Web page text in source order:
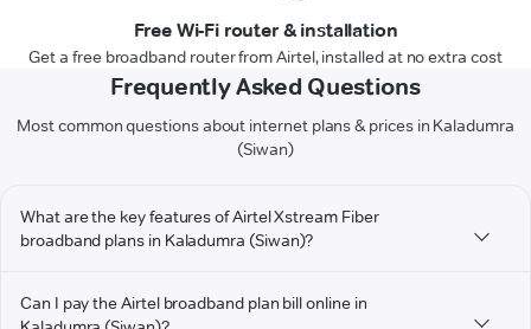
Free Wi-Fi router & installation
Get a free broadband router from Airtel, installed at no extra cost
Frequently Asked Questions
Most common questions about internet plans & prices in Kaladumra
(Siwan)
What are the key features of Airtel Xstream Fiber
broadband plans in Kaladumra (Siwan)?
Can I pay the Airtel broadband plan bill online in